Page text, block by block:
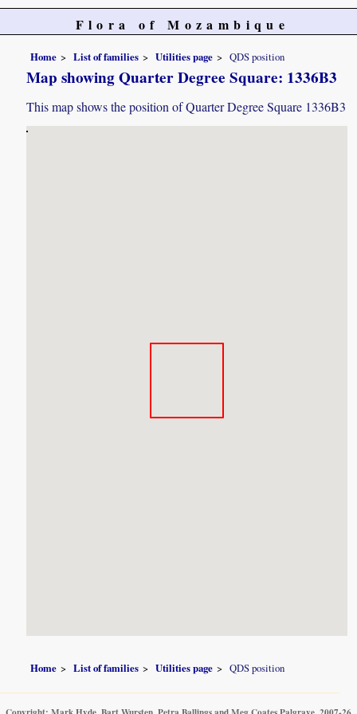
Flora of Mozambique
Home List of families Utilities page QDS position
Map showing Quarter Degree Square: 1336B3
This map shows the position of Quarter Degree Square 1336B3
Home List of families Utilities page QDS position